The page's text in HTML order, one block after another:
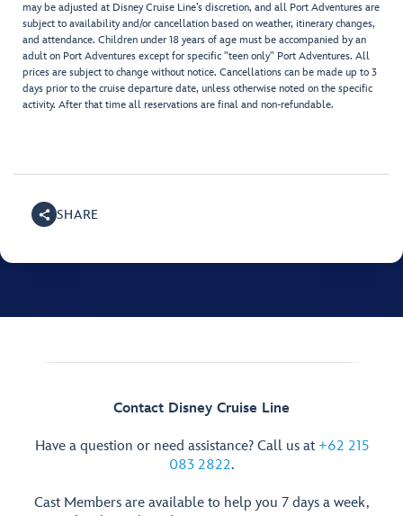
may be adjusted at Disney Cruise Line’s discretion, and all Port Adventures are
subject to availability and/or cancellation based on weather, itinerary changes,
and attendance. Children under 18 years of age must be accompanied by an
adult on Port Adventures except for specific "teen only" Port Adventures. All
prices are subject to change without notice. Cancellations can be made up to 3
days prior to the cruise departure date, unless otherwise noted on the specific
activity. After that time all reservations are final and non-refundable.
SHARE
Contact Disney Cruise Line
Have a question or need assistance? Call us at +62 215
083 2822.
Cast Members are available to help you 7 days a week,